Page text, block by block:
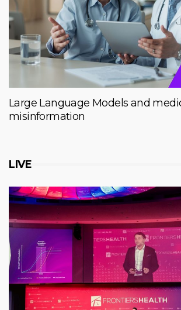
Large Language Models and
misinformation
LIVE